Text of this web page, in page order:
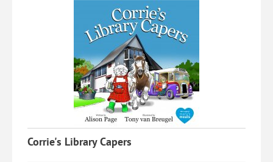
Corrie's Library Capers